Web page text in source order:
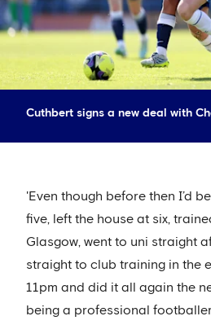
Cuthbert signs a new deal with
'Even though before then I’d
five, left the house at six,
Glasgow, went to uni straight
straight to club training in the
11pm and did it all again the
being a professional